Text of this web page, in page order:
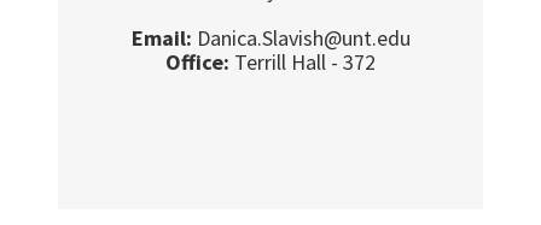
Email: Danica.Slavish@unt.edu
Office: Terrill Hall - 372